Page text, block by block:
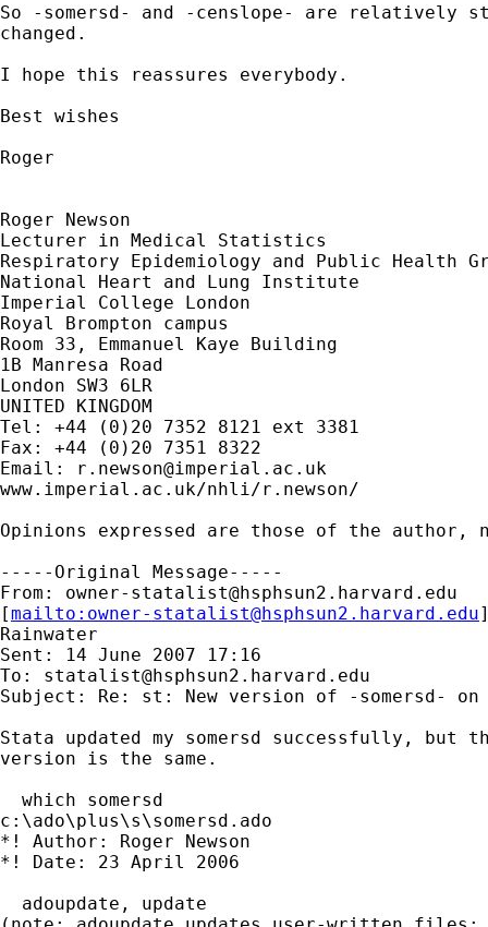
So -somersd- and -censlope- are relatively
changed.
I hope this reassures everybody.
Best wishes
Roger
Roger Newson
Lecturer in Medical Statistics
Respiratory Epidemiology and Public Health
National Heart and Lung Institute
Imperial College London
Royal Brompton campus
Room 33, Emmanuel Kaye Building
1B Manresa Road
London SW3 6LR
UNITED KINGDOM
Tel: +44 (0)20 7352 8121 ext 3381
Fax: +44 (0)20 7351 8322
Email:
r.newson@imperial.ac.uk
www.imperial.ac.uk/nhli/r.newson/
Opinions expressed are those of the
-----Original Message-----
From: owner-statalist@hsphsun2.harvard.edu
[mailto: owner-statalist@hsphsun2.harvard.edu
Rainwater
Sent: 14 June 2007 17:16
To: statalist@hsphsun2.harvard.edu
Subject: Re: st: New version of -somersd- on
Stata updated my somersd successfully, but
version is the same.
  which somersd
c:\ado\plus\s\somersd.ado
*! Author: Roger Newson
*! Date: 23 April 2006
  adoupdate, update